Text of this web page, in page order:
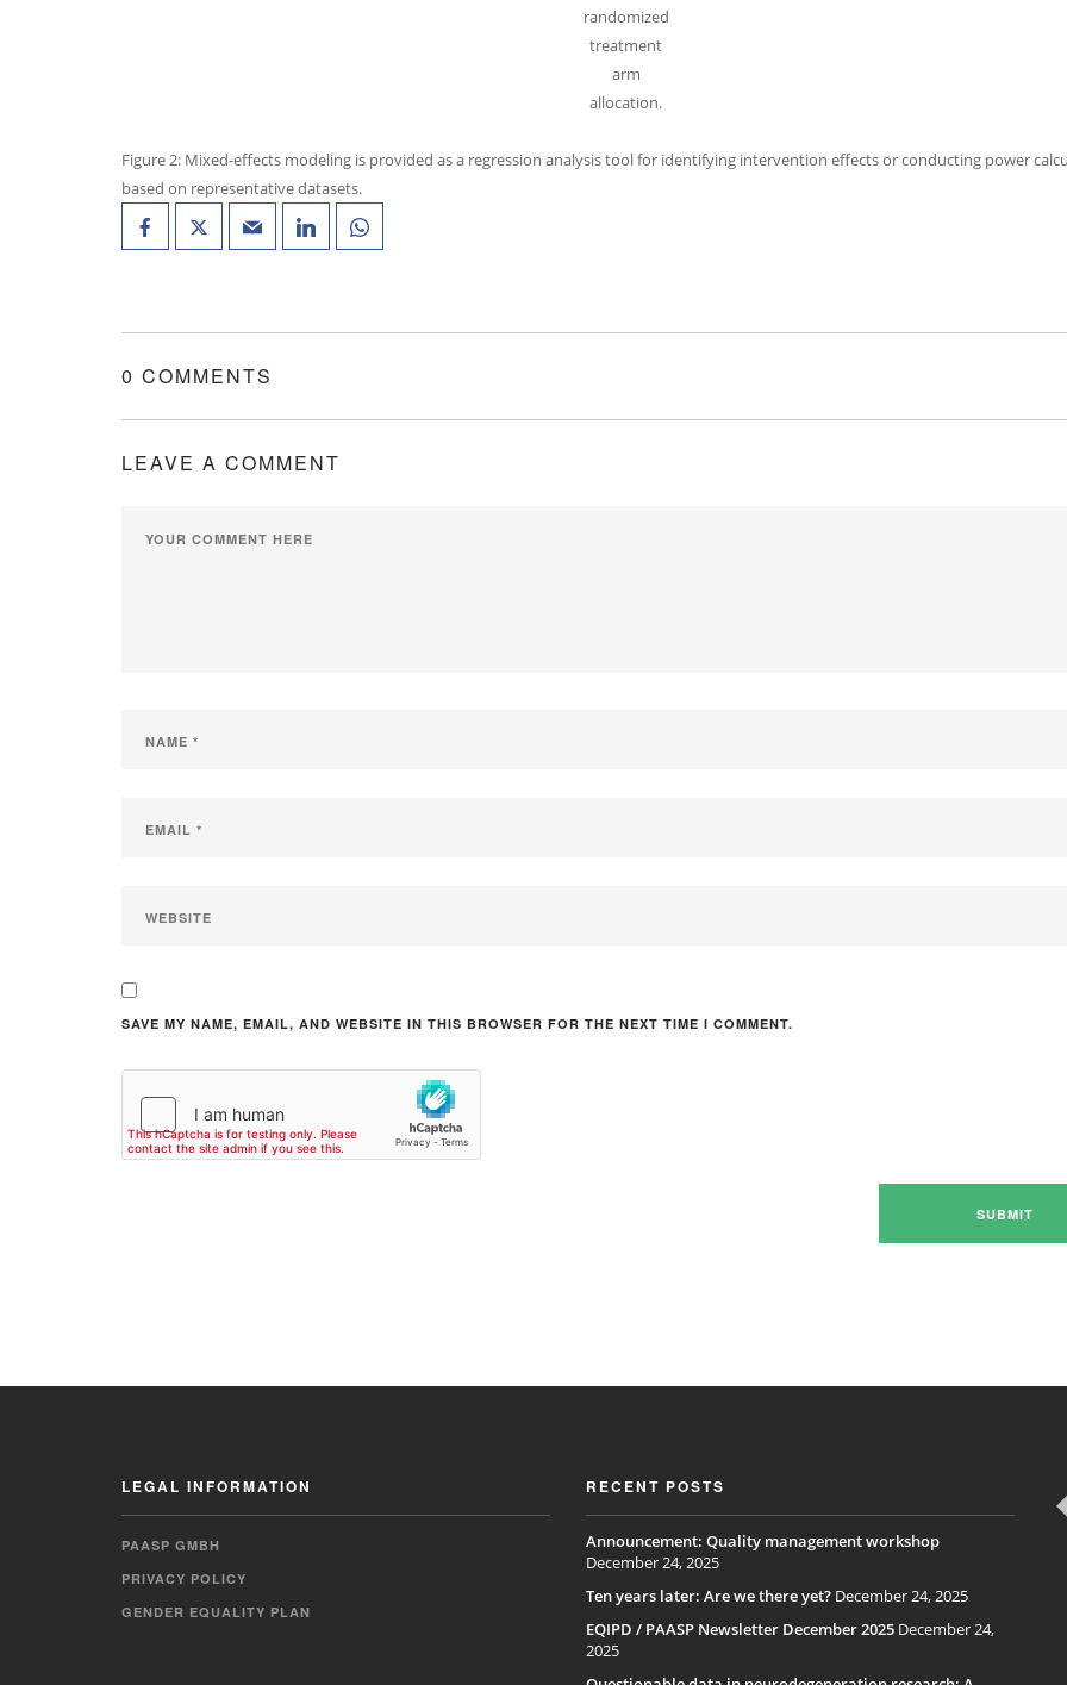
randomized
treatment
arm
allocation.
Figure 2: Mixed-effects modeling is provided as a regression analysis tool for identifying intervention effects or conducting power
based on representative datasets.
0 COMMENTS
LEAVE A COMMENT
SAVE MY NAME, EMAIL, AND WEBSITE IN THIS BROWSER FOR THE NEXT TIME I COMMENT.
LEGAL INFORMATION
PAASP GMBH
PRIVACY POLICY
GENDER EQUALITY PLAN
RECENT POSTS
Announcement: Quality management workshop
December 24, 2025
Ten years later: Are we there yet? December 24, 2025
EQIPD / PAASP Newsletter December 2025 December 24,
2025